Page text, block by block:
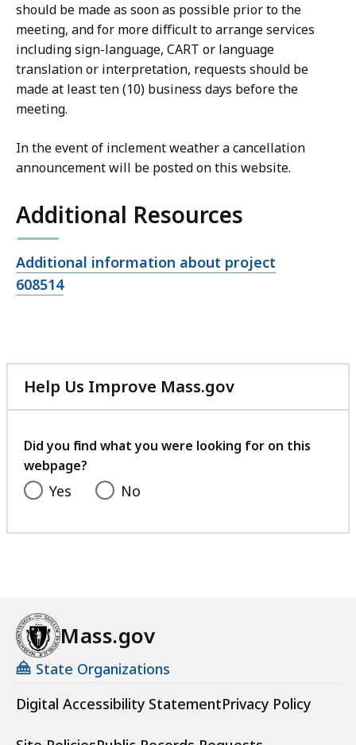
should be made as soon as possible prior to the
meeting, and for more difficult to arrange services
including sign-language, CART or language
translation or interpretation, requests should be
made at least ten (10) business days before the
meeting.
In the event of inclement weather a cancellation
announcement will be posted on this website.
Additional Resources
Open
file,
Additional information about project
608514
Help Us Improve Mass.gov
with
feedback
Did you find what you were looking for on this
webpage?
Yes No
Mass.gov
State Organizations
Digital Accessibility StatementPrivacy Policy